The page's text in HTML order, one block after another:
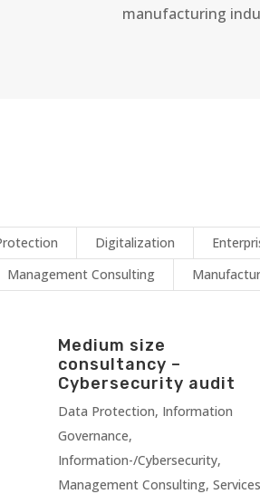
manufacturing
Digitalization
Management Consulting
Medium size
consultancy –
Cybersecurity audit
Data Protection, Information
Governance,
Information-/Cybersecurity,
Management Consulting, Services